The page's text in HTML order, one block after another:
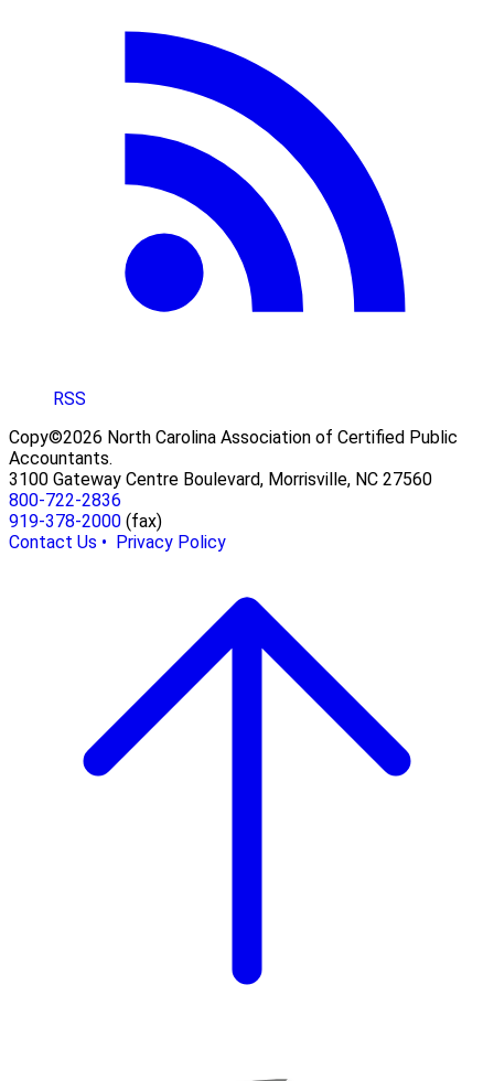
RSS
Copy©2026 North Carolina Association of Certified Public
Accountants.
3100 Gateway Centre Boulevard, Morrisville, NC 27560
800-722-2836
919-378-2000 (fax)
Contact Us • Privacy Policy